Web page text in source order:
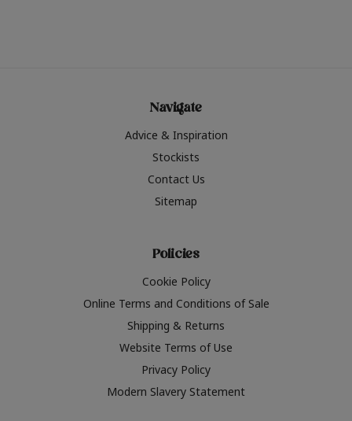
Navigate
Advice & Inspiration
Stockists
Contact Us
Sitemap
Policies
Cookie Policy
Online Terms and Conditions of Sale
Shipping & Returns
Website Terms of Use
Privacy Policy
Modern Slavery Statement